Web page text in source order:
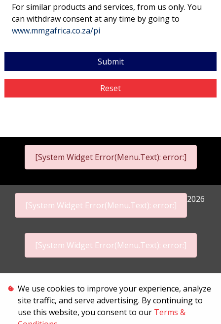
For similar products and services, from us only. You
can withdraw consent at any time by going to
www.mmgafrica.co.za/pi
Submit
Reset
[System Widget Error(Menu.Text): error:]
[System Widget Error(Menu.Text): error:]
2026
[System Widget Error(Menu.Text): error:]
Terms & Conditions
We use cookies to improve your experience, analyze
site traffic, and serve advertising. By continuing to
use this website, you consent to our Terms &